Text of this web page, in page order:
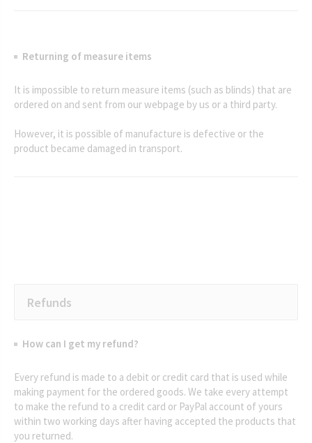
Returning of measure items
It is impossible to return measure items (such as blinds) that are
ordered on and sent from our webpage by us or a third party.
However, it is possible of manufacture is defective or the
product became damaged in transport.
Refunds
How can I get my refund?
Every refund is made to a debit or credit card that is used while
making payment for the ordered goods. We take every attempt
to make the refund to a credit card or PayPal account of yours
within two working days after having accepted the products that
you returned.